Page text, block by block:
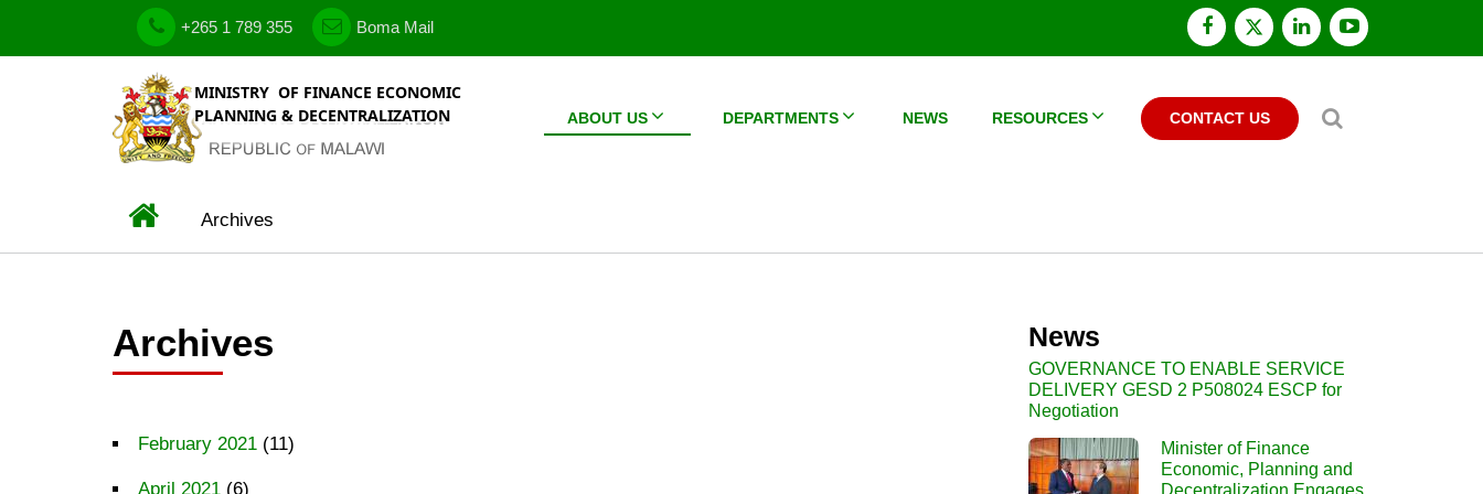
facebook
x
linkedinyoutube
phone
+265 1 789 355
government
Boma Mail
ABOUT US DEPARTMENTS NEWS RESOURCES CONTACT US
BREADCRUMB
Home
Archives
Archives
February 2021 (11)
April 2021 (6)
News
GOVERNANCE TO ENABLE SERVICE
DELIVERY GESD 2 P508024 ESCP for
Negotiation
Minister of Finance
Economic, Planning and
Decentralization Engages